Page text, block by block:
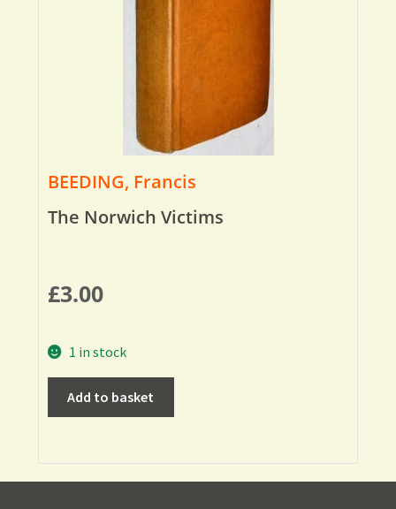
BEEDING, Francis
The Norwich Victims
£3.00
1 in stock
Add to basket